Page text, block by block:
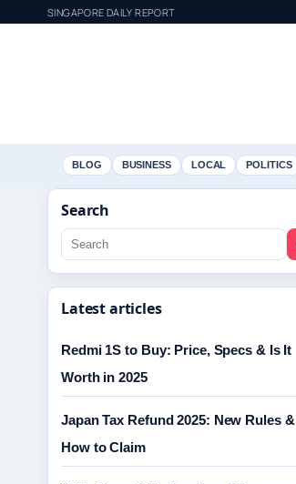
SINGAPORE DAILY REPORT
BLOG BUSINESS LOCAL POLITICS
Search
Latest articles
Redmi 1S to Buy: Price, Specs & Is It
Worth in 2025
Japan Tax Refund 2025: New Rules &
How to Claim